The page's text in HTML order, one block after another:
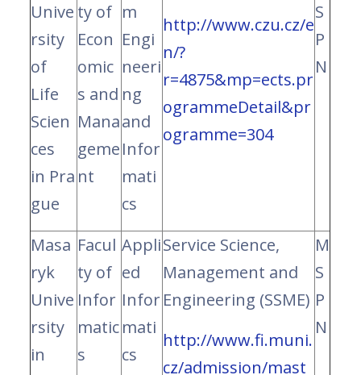
Unive
rsity
of
Life
Scien
ces
in Pra
gue
ty of
Econ
omic
s and
Mana
geme
nt
m
Engi
neeri
ng
and
Infor
mati
cs
http://www.czu.cz/e
n/?
r=4875&mp=ects.pr
ogrammeDetail&pr
ogramme=304
S
P
N
Masa
ryk
Unive
rsity
in
Facul
ty of
Infor
matic
s
Appli
ed
Infor
mati
cs
Service Science,
Management and
Engineering (SSME)
http://www.fi.muni.
cz/admission/mast
M
S
P
N